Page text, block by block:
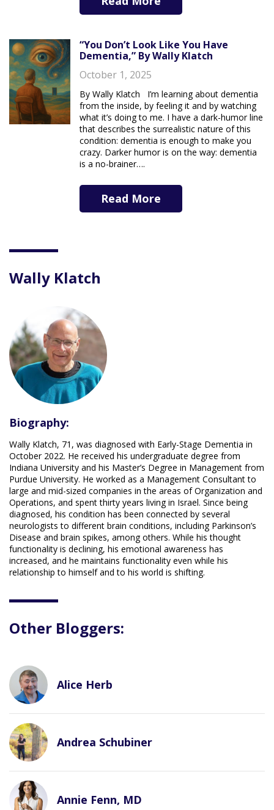
“You Don’t Look Like You Have
Dementia,” By Wally Klatch
October 1, 2025
By Wally Klatch I’m learning about dementia
from the inside, by feeling it and by watching
what it’s doing to me. I have a dark-humor line
that describes the surrealistic nature of this
condition: dementia is enough to make you
crazy. Darker humor is on the way: dementia
is a no-brainer….
Read More
Wally Klatch
Biography:
Wally Klatch, 71, was diagnosed with Early-Stage Dementia in
October 2022. He received his undergraduate degree from
Indiana University and his Master’s Degree in Management from
Purdue University. He worked as a Management Consultant to
large and mid-sized companies in the areas of Organization and
Operations, and spent thirty years living in Israel. Since being
diagnosed, his condition has been connected by several
neurologists to different brain conditions, including Parkinson’s
Disease and brain spikes, among others. While his thought
functionality is declining, his emotional awareness has
increased, and he maintains functionality even while his
relationship to himself and to his world is shifting.
Other Bloggers:
Alice Herb
Andrea Schubiner
Annie Fenn, MD